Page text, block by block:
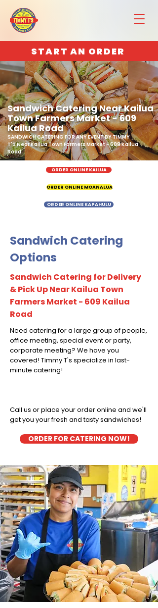
START AN ORDER
Sandwich Catering Near Kailua
Town Farmers Market - 609
Kailua Road
SANDWICH CATERING FOR ANY EVENT BY TIMMY
T'S Near Kailua Town Farmers Market - 609 Kailua
Road
ORDER ONLINE KAILUA
ORDER ONLINE MOANALUA
ORDER ONLINE KAPAHULU
Sandwich Catering
Options
Sandwich Catering for Delivery
& Pick Up Near Kailua Town
Farmers Market - 609 Kailua
Road
Need catering for a large group of people,
office meeting, special event or party,
corporate meeting? We have you
covered! Timmy T's specialize in last-
minute catering!
Call us or place your order online and we'll
get you your fresh and tasty sandwiches!
ORDER FOR CATERING NOW!